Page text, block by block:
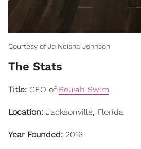
Courtesy of Jo Neisha Johnson
The Stats
Title: CEO of Beulah Swim
Location: Jacksonville, Florida
Year Founded: 2016